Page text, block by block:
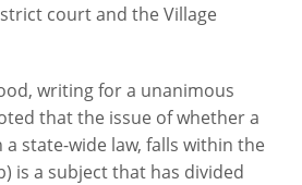
court and the Village
writing for a unanimous
that the issue of whether a
state-wide law, falls within the
is a subject that has divided